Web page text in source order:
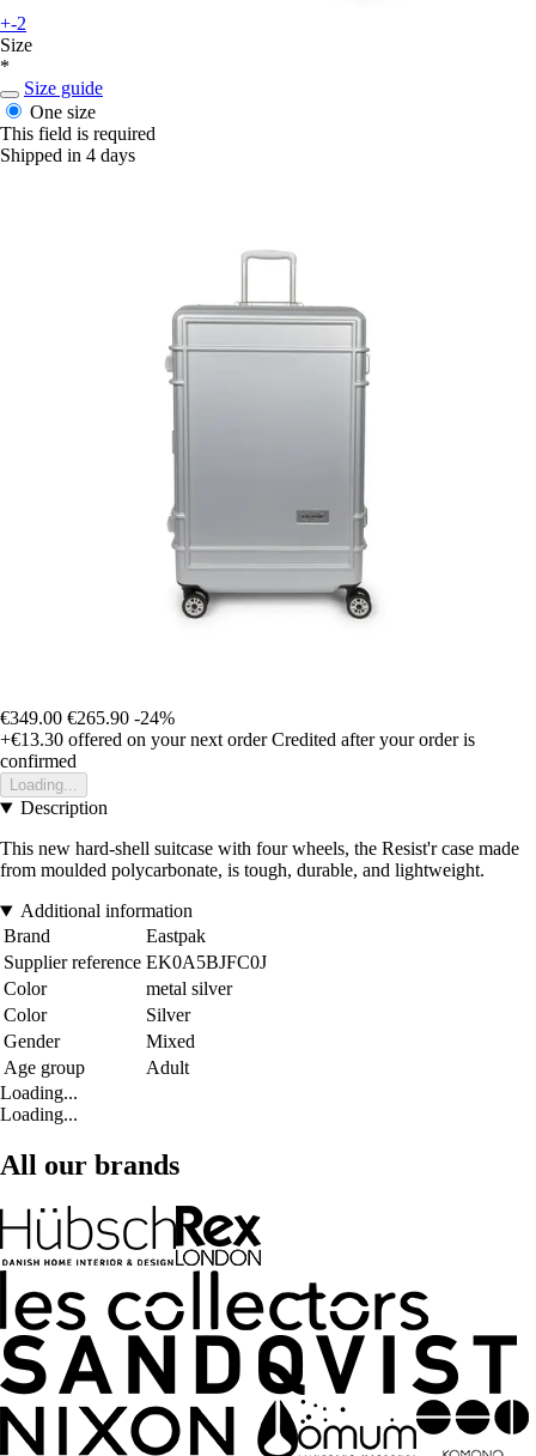
+-2
Size
*
Size guide
One size
This field is required
Shipped in 4 days
€349.00 €265.90 -24%
+€13.30 offered on your next order Credited after your order is
confirmed
Loading...
Description
This new hard-shell suitcase with four wheels, the Resist'r case made
from moulded polycarbonate, is tough, durable, and lightweight.
Additional information
Brand
Eastpak
Supplier reference EK0A5BJFC0J
Color
metal silver
Color
Silver
Gender
Mixed
Age group
Adult
Loading...
Loading...
All our brands